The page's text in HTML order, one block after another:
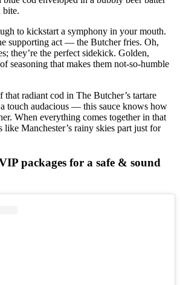
bite.
to kickstart a symphony in your mouth.
supporting act — the Butcher fries. Oh,
they’re the perfect sidekick. Golden,
seasoning that makes them not-so-humble
that radiant cod in The Butcher’s tartare
a touch audacious — this sauce knows how
When everything comes together in that
like Manchester’s rainy skies part just for
packages for a safe & sound